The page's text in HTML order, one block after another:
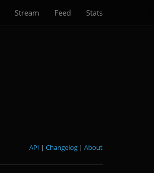
Stream Feed Stats
About
|
Changelog
|
API